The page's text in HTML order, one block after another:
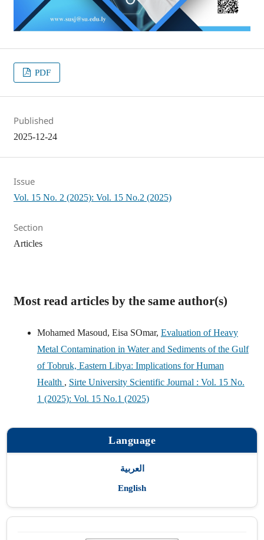
PDF
Published
2025-12-24
Issue
Vol. 15 No. 2 (2025): Vol. 15 No.2 (2025)
Section
Articles
Most read articles by the same author(s)
Mohamed Masoud, Eisa SOmar, Evaluation of Heavy
Metal Contamination in Water and Sediments of the Gulf
of Tobruk, Eastern Libya: Implications for Human
Health , Sirte University Scientific Journal : Vol. 15 No.
1 (2025): Vol. 15 No.1 (2025)
Language
العربية
English